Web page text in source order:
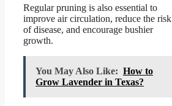
Regular pruning is also essential to
improve air circulation, reduce the risk
of disease, and encourage bushier
growth.
You May Also Like: How to
Grow Lavender in Texas?